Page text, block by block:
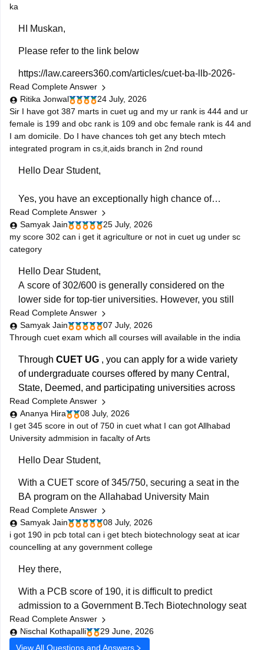
https://bschool.careers360.com/articles/cmat-2026-
rank-wise-colleges-1-to-25000-cutoff-fees
Hope it helps!
ka
HI Muskan,
Please refer to the link below
https://law.careers360.com/articles/cuet-ba-llb-2026-
download-previous-5-year-question-papers
You will find the previous years' question papers
compiled in a single place.
Read Complete Answer
Ritika Jonwal
24 July, 2026
Sir I have got 387 marts in cuet ug and my ur rank is 444 and ur
female is 199 and obc rank is 109 and obc female rank is 44 and
I am domicile. Do I have chances toh get any btech mtech
integrated program in cs,it,aids branch in 2nd round
Hello Dear Student,
Yes, you have an exceptionally high chance of
securing a seat in an integrated B.Tech + M.Tech
program for Computer Science (CS), Information
Technology (IT), or AI & Data Science (AIDS) in the
second round.Your state domicile benefit combined
with stellar ranks—specifically a General Rank of 444,
Read Complete Answer
Samyak Jain
25 July, 2026
my score 302 can i get it agriculture or not in cuet ug under sc
category
Hello Dear Student,
A score of 302/600 is generally considered on the
lower side for top-tier universities. However, you still
have fair chances of admission to State Agricultural
Universities (SAUs), affiliated colleges, or less
competitive central universities under the SC category.
You can check, find and access more information here:
Read Complete Answer
Samyak Jain
07 July, 2026
Through cuet exam which all courses will available in the india
Through CUET UG , you can apply for a wide variety
of undergraduate courses offered by many Central,
State, Deemed, and participating universities across
India. The exact courses available to you depend on:
Your Class 12 stream (Science, Commerce, Arts)
Read Complete Answer
Ananya Hira
08 July, 2026
I get 345 score in out of 750 in cuet what I can got Allhabad
University admmision in facalty of Arts
Hello Dear Student,
With a CUET score of 345/750, securing a seat in the
BA program on the Allahabad University Main
Campus is highly competitive but possible depending
on your category.
You can get directly find, check, get more information
of-allahabad-allahabad/cut-off
https://www.careers360.com/university/university-
of-allahabad-allahabad
https://www.careers360.com/university/university-
Read Complete Answer
Samyak Jain
08 July, 2026
i got 190 in pcb total can i get btech biotechnology seat at icar
councelling at any government college
Hey there,
With a PCB score of 190, it is difficult to predict
admission to a Government B.Tech Biotechnology seat
through ICAR counselling, as admission depends on
your category (General/OBC/SC/ST/EWS), All India
Read Complete Answer
Nischal Kothapalli
29 June, 2026
View All Questions and Answers